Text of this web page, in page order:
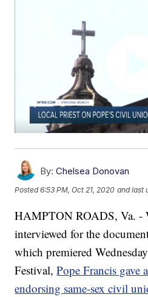
By: Chelsea Donovan
Posted6:53 PM, Oct 21, 2020 and last
HAMPTON ROADS, Va. -
interviewed for the
which premiered
Festival,Pope Francis gave
endorsing same-sex civil